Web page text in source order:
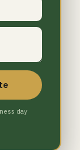
day